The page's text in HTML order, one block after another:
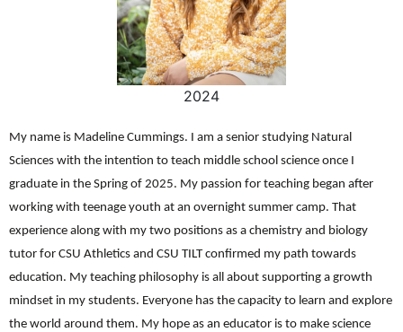
2024
My name is Madeline Cummings. I am a senior studying Natural
Sciences with the intention to teach middle school science once I
graduate in the Spring of 2025. My passion for teaching began after
working with teenage youth at an overnight summer camp. That
experience along with my two positions as a chemistry and biology
tutor for CSU Athletics and CSU TILT confirmed my path towards
education. My teaching philosophy is all about supporting a growth
mindset in my students. Everyone has the capacity to learn and explore
the world around them. My hope as an educator is to make science